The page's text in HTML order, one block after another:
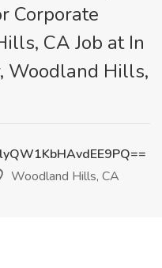
Corporate
CA Job at In
Woodland Hills,
Woodland Hills, CA